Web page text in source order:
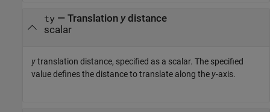
ty— Translation ydistance
scalar
ytranslation distance, specified as a scalar. The specified
value defines the distance to translate along the y-axis.